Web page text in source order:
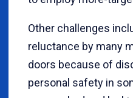
Other challenges
reluctance by many
doors because of
personal safety in